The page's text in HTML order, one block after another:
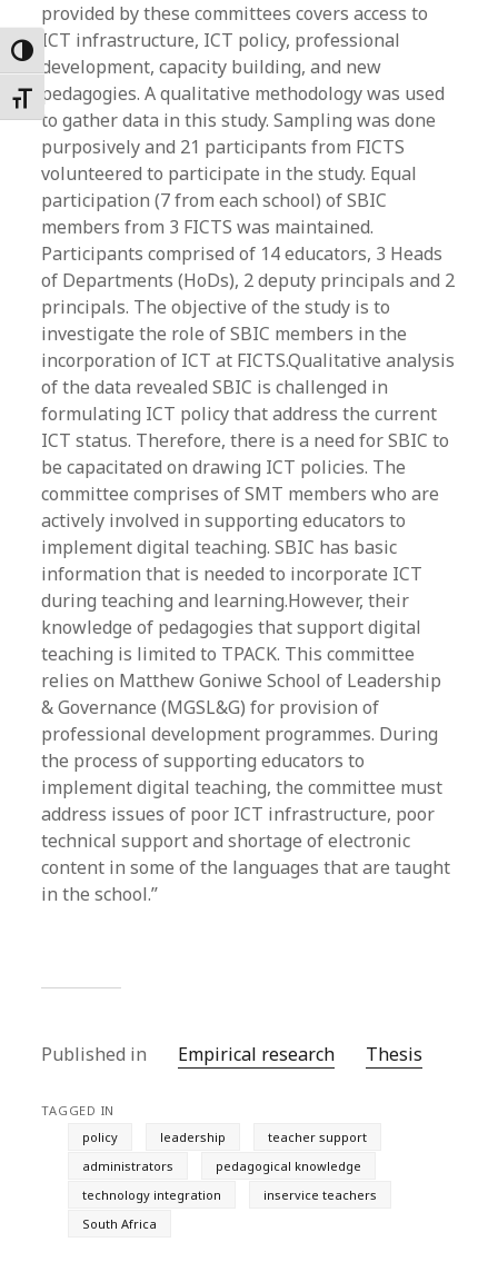
Toggle High Contrast
Toggle Font size
provided by these committees covers access to
ICT infrastructure, ICT policy, professional
development, capacity building, and new
pedagogies. A qualitative methodology was used
to gather data in this study. Sampling was done
purposively and 21 participants from FICTS
volunteered to participate in the study. Equal
participation (7 from each school) of SBIC
members from 3 FICTS was maintained.
Participants comprised of 14 educators, 3 Heads
of Departments (HoDs), 2 deputy principals and 2
principals. The objective of the study is to
investigate the role of SBIC members in the
incorporation of ICT at FICTS.Qualitative analysis
of the data revealed SBIC is challenged in
formulating ICT policy that address the current
ICT status. Therefore, there is a need for SBIC to
be capacitated on drawing ICT policies. The
committee comprises of SMT members who are
actively involved in supporting educators to
implement digital teaching. SBIC has basic
information that is needed to incorporate ICT
during teaching and learning.However, their
knowledge of pedagogies that support digital
teaching is limited to TPACK. This committee
relies on Matthew Goniwe School of Leadership
& Governance (MGSL&G) for provision of
professional development programmes. During
the process of supporting educators to
implement digital teaching, the committee must
address issues of poor ICT infrastructure, poor
technical support and shortage of electronic
content in some of the languages that are taught
in the school.”
Published in Empirical research Thesis
TAGGED IN
policy
leadership
teacher support
administrators
pedagogical knowledge
technology integration
inservice teachers
South Africa